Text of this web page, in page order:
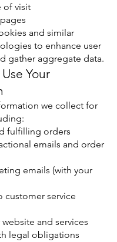
of visit
and similar
to enhance user
gather aggregate data.
Your
we collect for
fulfilling orders
emails and order
emails (with your
customer service
and services
legal obligations